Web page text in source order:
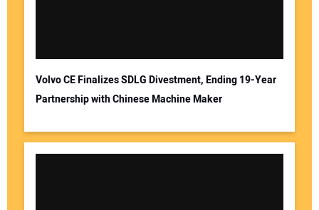
Volvo CE Finalizes SDLG Divestment, Ending 19-Year
Partnership with Chinese Machine Maker